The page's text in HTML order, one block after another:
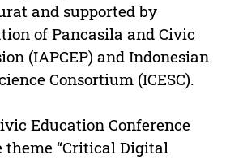
and supported by
of Pancasila and Civic
(IAPCEP) and Indonesian
Consortium (ICESC).
Education Conference
theme “Critical Digital